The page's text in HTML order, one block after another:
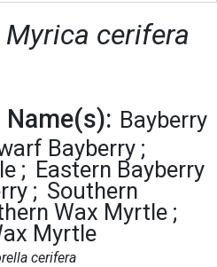
Myrica cerifera
Name(s): Bayberry
Bayberry
Eastern Bayberry
Southern
Wax Myrtle
Myrtle
cerifera